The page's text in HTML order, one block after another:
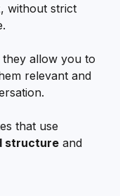
, without strict
allow you to
relevant and
that use
structure and